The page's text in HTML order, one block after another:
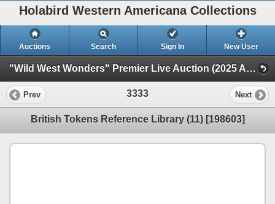
Holabird Western Americana Collections
Auctions Search Sign In New User
"Wild West Wonders" Premier Live Auction (2025 August) (Railroadiana, Numismatics, Militaria, Weaponry)
Prev 3333 Next
British Tokens Reference Library (11) [198603]